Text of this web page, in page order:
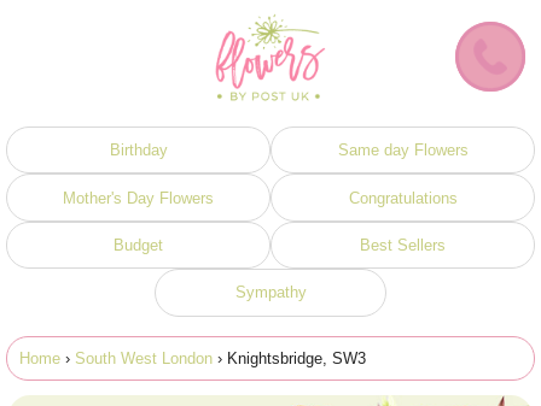
Birthday Same day Flowers
Mother's Day Flowers Congratulations
Budget Best Sellers
Sympathy
Home › South West London › Knightsbridge, SW3